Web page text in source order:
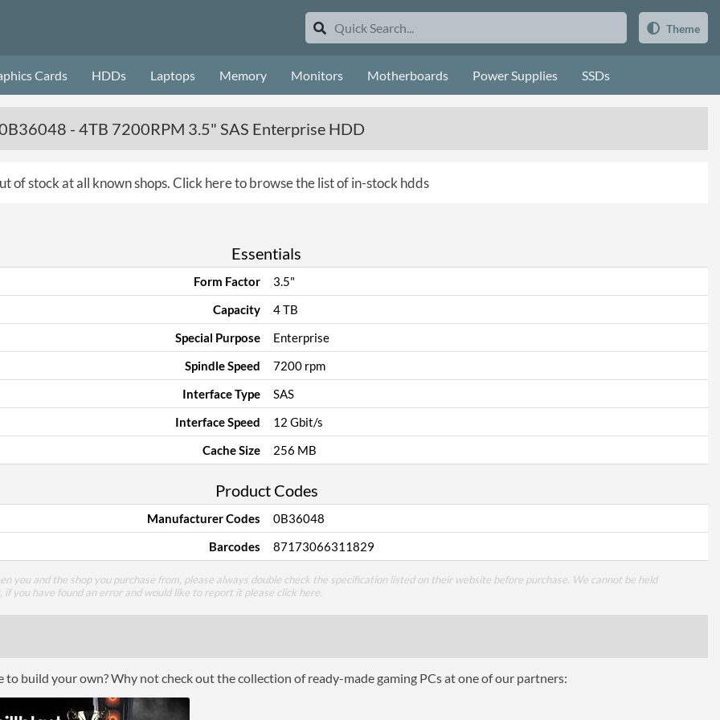
Theme
Cards HDDs Laptops Memory Monitors Motherboards Power Supplies SSDs
- 4TB 7200RPM 3.5" SAS Enterprise HDD
of stock at all known shops.Click here to browse the list of in-stock hdds
Essentials
Form Factor
3.5"
Capacity
4 TB
Special Purpose
Enterprise
Spindle Speed
7200 rpm
Interface Type
SAS
Interface Speed
12 Gbit/s
Cache Size
256 MB
Product Codes
Manufacturer Codes
0B36048
Barcodes
87173066311829
you and the shop you purchase from, please always double check the specification listed on their website before purchase. We cannot be held
you have found an error and would like to report it please click here
build your own? Why not check out the collection of ready-made gaming PCs at one of our partners: